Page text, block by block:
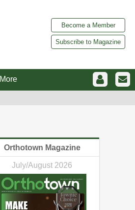
Become a Member
Subscribe to Magazine
More
Orthotown Magazine
July/August 2026